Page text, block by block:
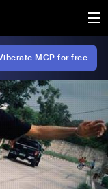
MCP for free